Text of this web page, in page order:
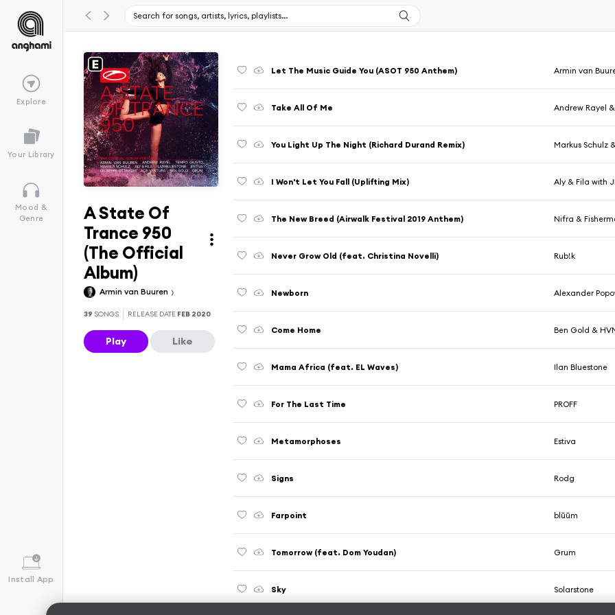
Explore
Your Library
Mood &
Genre
Install App
A State Of
Trance 950
(The Official
Album)
Armin van Buuren
39 SONGS RELEASE DATE FEB 2020
Play Like
Let The Music Guide You (ASOT 950 Anthem) Armin van
Take All Of Me Andrew Rayel &
You Light Up The Night (Richard Durand Remix) Markus Schulz
I Won't Let You Fall (Uplifting Mix) Aly & Fila with
The New Breed (Airwalk Festival 2019 Anthem) Nifra &
Never Grow Old (feat. Christina Novelli) Rub!k
Newborn Alexander
Come Home Ben Gold &
Mama Africa (feat. EL Waves) Ilan Bluestone
For The Last Time PROFF
Metamorphoses Estiva
Signs Rodg
Farpoint blūūm
Tomorrow (feat. Dom Youdan) Grum
Sky Solarstone